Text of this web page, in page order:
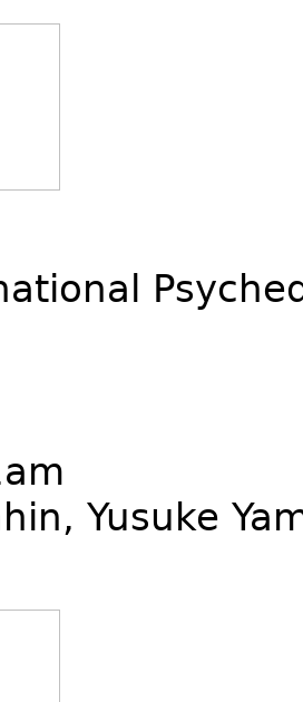
Yusuke